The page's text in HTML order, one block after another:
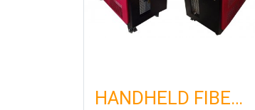
HANDHELD FIBER LASER WELDING MACHINE